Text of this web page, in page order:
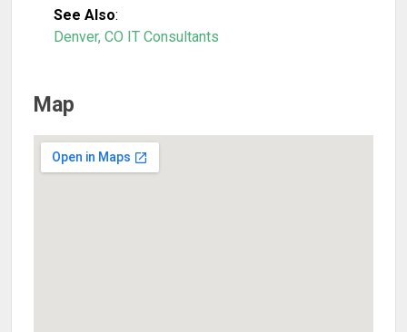
See Also:
Denver, CO IT Consultants
Map